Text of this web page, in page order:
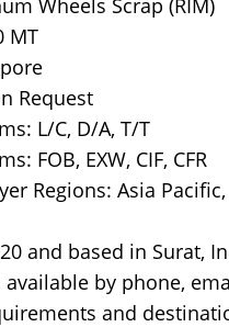
Wheels Scrap (RIM)
MT
Request
L/C, D/A, T/T
FOB, EXW, CIF, CFR
Regions: Asia
and based in Surat,
available by phone,
and